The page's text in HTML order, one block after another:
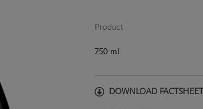
Product
750 ml
DOWNLOAD